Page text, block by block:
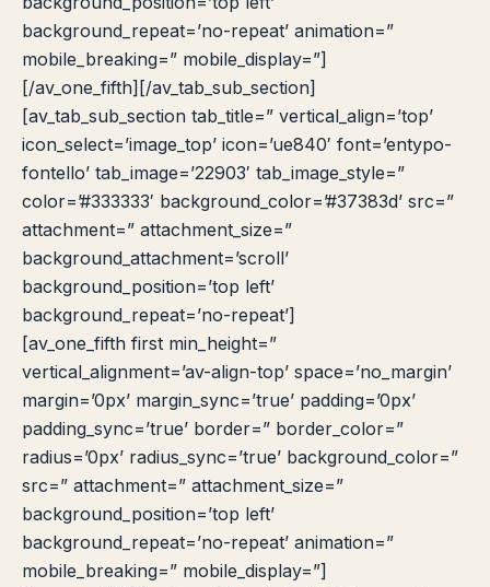
background_repeat=’no-repeat’ animation=”
mobile_breaking=” mobile_display=”]
[/av_one_fifth][/av_tab_sub_section]
[av_tab_sub_section tab_title=” vertical_align=’top’
icon_select=’image_top’ icon=’ue840′ font=’entypo-
fontello’ tab_image=’22903′ tab_image_style=”
color=’#333333′ background_color=’#37383d’ src=”
attachment=” attachment_size=”
background_attachment=’scroll’
background_position=’top left’
background_repeat=’no-repeat’]
[av_one_fifth first min_height=”
vertical_alignment=’av-align-top’ space=’no_margin’
margin=’0px’ margin_sync=’true’ padding=’0px’
padding_sync=’true’ border=” border_color=”
radius=’0px’ radius_sync=’true’ background_color=”
src=” attachment=” attachment_size=”
background_position=’top left’
background_repeat=’no-repeat’ animation=”
mobile_breaking=” mobile_display=”]